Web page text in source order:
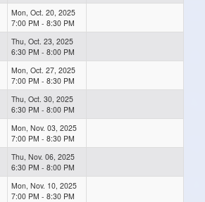
Mon, Oct. 20, 2025
7:00 PM - 8:30 PM
Thu, Oct. 23, 2025
6:30 PM - 8:00 PM
Mon, Oct. 27, 2025
7:00 PM - 8:30 PM
Thu, Oct. 30, 2025
6:30 PM - 8:00 PM
Mon, Nov. 03, 2025
7:00 PM - 8:30 PM
Thu, Nov. 06, 2025
6:30 PM - 8:00 PM
Mon, Nov. 10, 2025
7:00 PM - 8:30 PM